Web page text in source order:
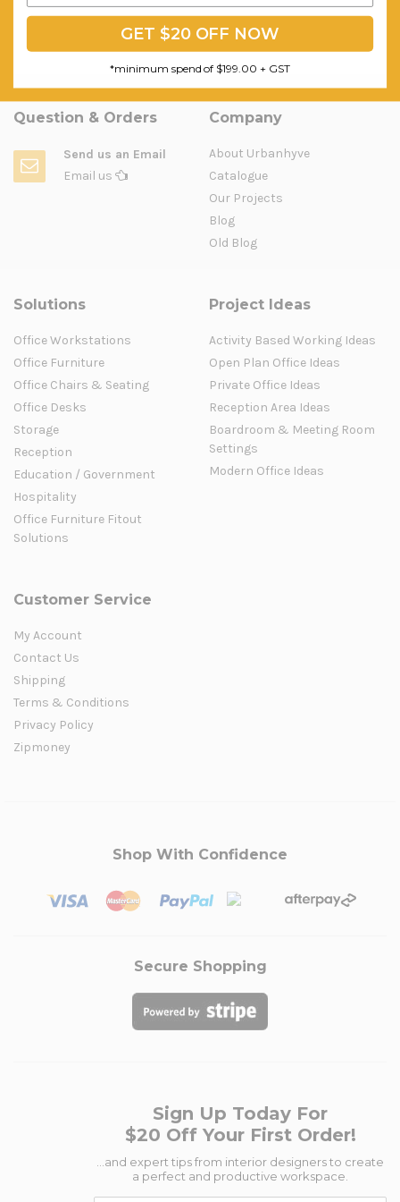
Question & Orders
Send us an Email
Email us
Company
About Urbanhyve
Catalogue
Our Projects
Blog
Old Blog
Solutions
Office Workstations
Office Furniture
Office Chairs & Seating
Office Desks
Storage
Reception
Education / Government
Hospitality
Office Furniture Fitout
Solutions
Project Ideas
Activity Based Working Ideas
Open Plan Office Ideas
Private Office Ideas
Reception Area Ideas
Boardroom & Meeting Room
Settings
Modern Office Ideas
Customer Service
My Account
Contact Us
Shipping
Terms & Conditions
Privacy Policy
Zipmoney
Shop With Confidence
Secure Shopping
Sign Up Today For
$20 Off Your First Order!
...and expert tips from interior designers to create
a perfect and productive workspace.
GET $20 OFF NOW
*minimum spend of $199.00 + GST